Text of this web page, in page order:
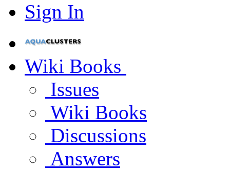
Sign In
Wiki Books
Issues
Wiki Books
Discussions
Answers